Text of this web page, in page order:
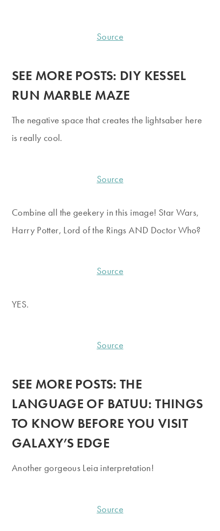
Source
SEE MORE POSTS: DIY KESSEL
RUN MARBLE MAZE
The negative space that creates the lightsaber here
is really cool.
Source
Combine all the geekery in this image! Star Wars,
Harry Potter, Lord of the Rings AND Doctor Who?
Source
YES.
Source
SEE MORE POSTS:THE
LANGUAGE OF BATUU: THINGS
TO KNOW BEFORE YOU VISIT
GALAXY’S EDGE
Another gorgeous Leia interpretation!
Source